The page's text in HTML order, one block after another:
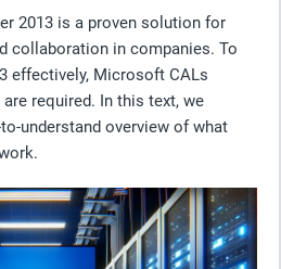
2013 is a proven solution for
collaboration in companies. To
effectively, Microsoft CALs
required. In this text, we
understand overview of what